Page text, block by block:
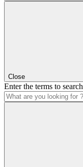
Close
Enter the terms to search